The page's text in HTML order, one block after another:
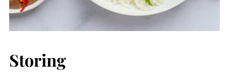
Storing